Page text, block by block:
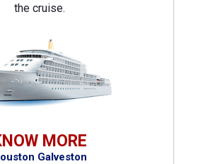
the cruise.
MORE
Galveston